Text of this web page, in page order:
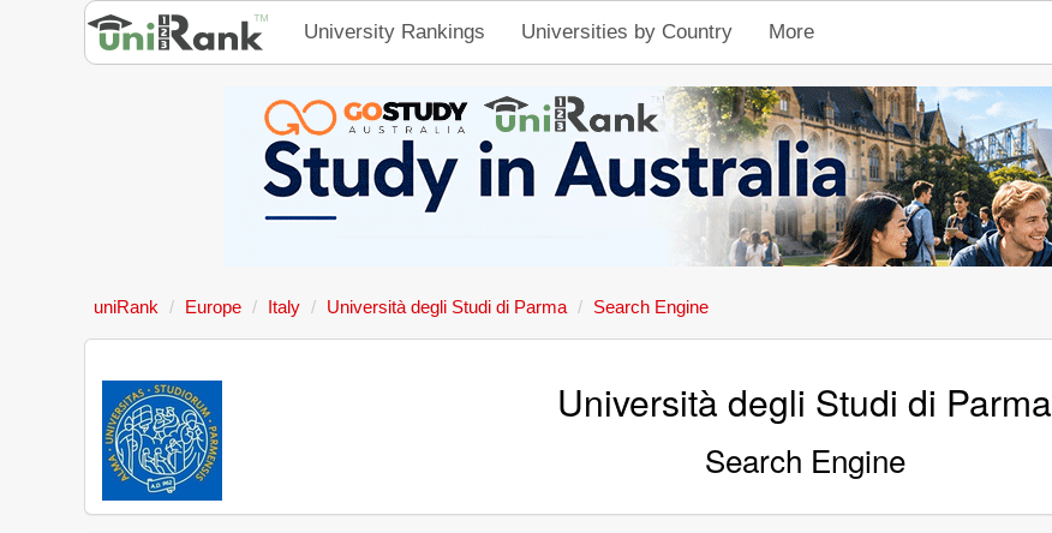
University Rankings Universities by Country More
uniRank Europe Italy Università degli Studi di Parma Search Engine
Università degli Studi di Parma
Search Engine